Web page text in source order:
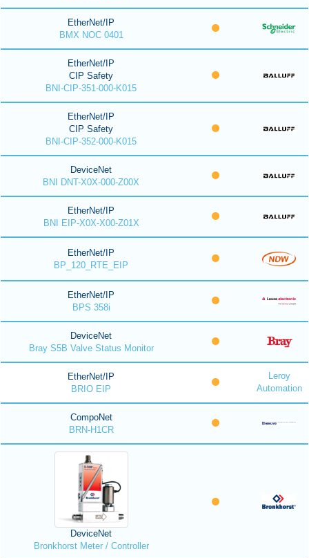
EtherNet/IP
BMX NOC 0401
EtherNet/IP
CIP Safety
BNI-CIP-351-000-K015
EtherNet/IP
CIP Safety
BNI-CIP-352-000-K015
DeviceNet
BNI DNT-X0X-000-Z00X
EtherNet/IP
BNI EIP-X0X-X00-Z01X
EtherNet/IP
BP_120_RTE_EIP
EtherNet/IP
BPS 358i
DeviceNet
Bray S5B Valve Status Monitor
EtherNet/IP
BRIO EIP
Leroy
Automation
CompoNet
BRN-H1CR
DeviceNet
Bronkhorst Meter / Controller